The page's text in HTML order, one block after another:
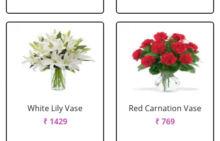
White Lily Vase
₹ 1429
Red Carnation Vase
₹ 769